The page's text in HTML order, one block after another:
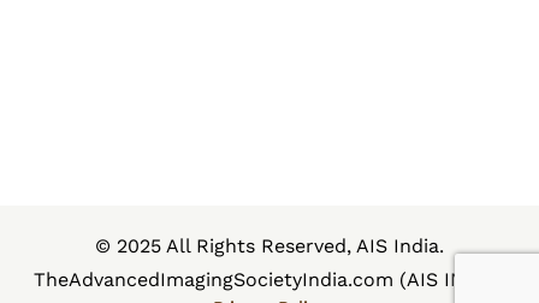
© 2025 All Rights Reserved, AIS India.
TheAdvancedImagingSocietyIndia.com (AIS INDIA)